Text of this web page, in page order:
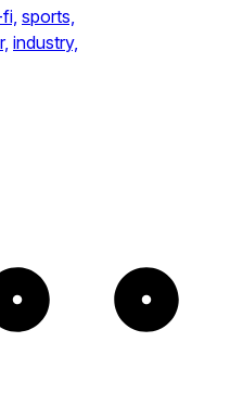
sports,
industry,